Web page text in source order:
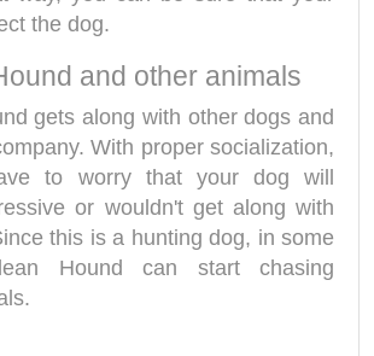
the dog.
and other animals
gets along with other dogs and
With proper socialization,
to worry that your dog will
or wouldn't get along with
this is a hunting dog, in some
Hound can start chasing